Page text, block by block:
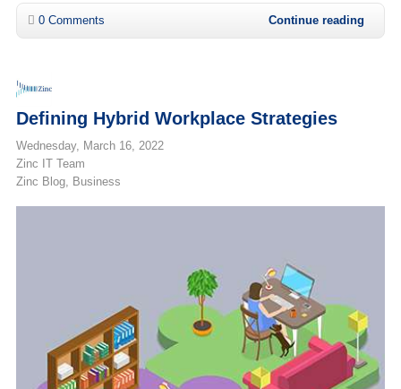
0 Comments Continue reading
Defining Hybrid Workplace Strategies
Wednesday, March 16, 2022
Zinc IT Team
Zinc Blog
Business